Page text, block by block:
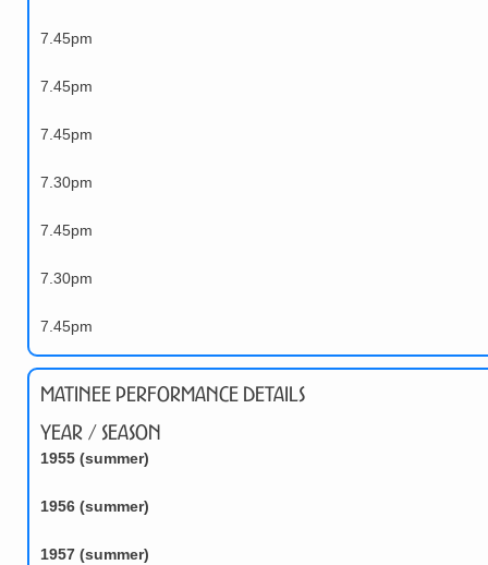
7.45pm
7.45pm
7.45pm
7.30pm
7.45pm
7.30pm
7.45pm
Matinee Performance Details
Year / Season
1955 (summer)
1956 (summer)
1957 (summer)